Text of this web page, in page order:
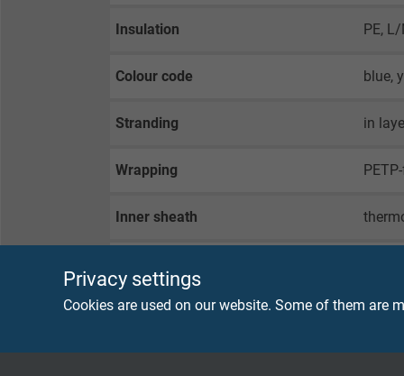
Privacy settings
Cookies are used on our website. Some of them are
Insulation PE,
Colour code blue,
Stranding in
Wrapping
Inner sheath
Wrapping non-
Sheath material